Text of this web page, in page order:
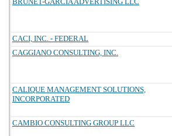
CACI, INC. - FEDERAL
CAGGIANO CONSULTING, INC.
CALIQUE MANAGEMENT SOLUTIONS,
INCORPORATED
CAMBIO CONSULTING GROUP LLC